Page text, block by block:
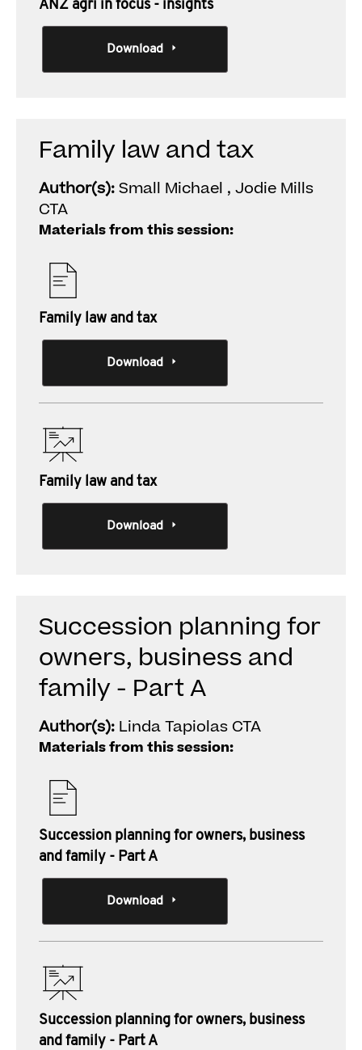
ANZ agri in focus - insights
Download
Family law and tax
Author(s):Small Michael , Jodie Mills
CTA
Materials from this session:
Family law and tax
Download
Family law and tax
Download
Succession planning for
owners, business and
family - Part A
Author(s): Linda Tapiolas CTA
Materials from this session:
Succession planning for owners, business
and family - Part A
Download
Succession planning for owners, business
and family - Part A